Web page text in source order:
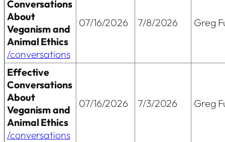
Conversations
About
Veganism and
Animal Ethics
/conversations
07/16/2026 7/8/2026 Greg
Effective
Conversations
About
Veganism and
Animal Ethics
/conversations
07/16/2026 7/3/2026 Greg